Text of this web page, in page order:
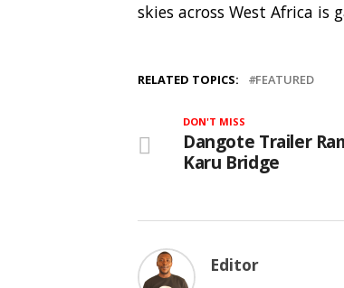
skies across West Africa is
RELATED TOPICS: FEATURED
DON'T MISS
Dangote Trailer
Karu Bridge
Editor